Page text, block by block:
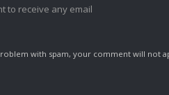
to receive any email
with spam, your comment will not